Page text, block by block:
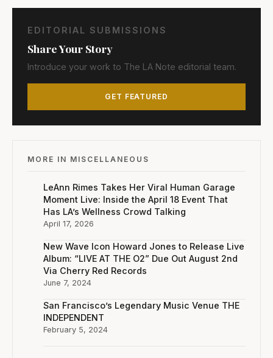
EDITORIAL SUBMISSIONS
Share Your Story
Introduce your work to The LA Note editorial team.
GET FEATURED
MORE IN MISCELLANEOUS
LeAnn Rimes Takes Her Viral Human Garage
Moment Live: Inside the April 18 Event That
Has LA’s Wellness Crowd Talking
April 17, 2026
New Wave Icon Howard Jones to Release Live
Album: “LIVE AT THE O2” Due Out August 2nd
Via Cherry Red Records
June 7, 2024
San Francisco’s Legendary Music Venue THE
INDEPENDENT
February 5, 2024